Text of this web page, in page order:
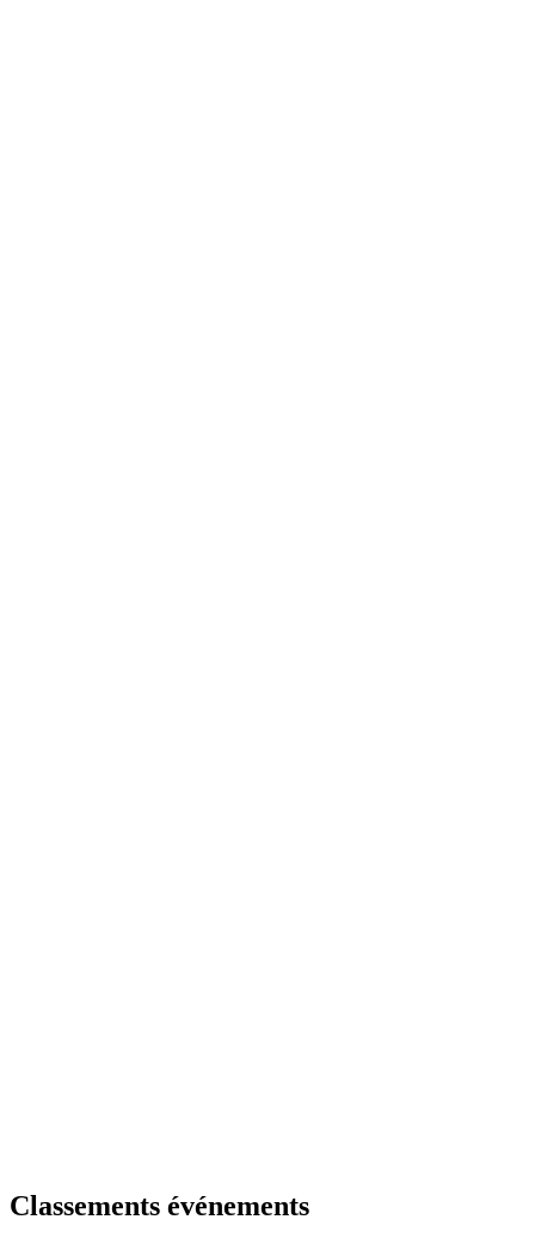
Classements événements